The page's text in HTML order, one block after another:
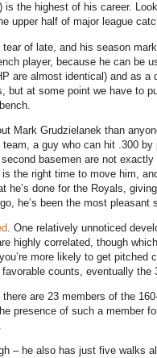
is the highest of his career.
upper half of major league
of late, and his season
player, because he can be
are almost identical) and as a
but at some point we have to
Mark Grudzielanek than
a guy who can hit .300
basemen are not exactly
is the right time to move him,
he’s done for the Royals,
he’s been the most pleasant
. One relatively unnoticed
highly correlated, though
more likely to get pitched
counts, eventually the
are 23 members of the
presence of such a member
– he also has just five walks